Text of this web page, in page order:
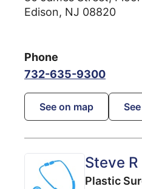
Edison, NJ 08820
Phone
732-635-9300
See on map
Steve
Plastic